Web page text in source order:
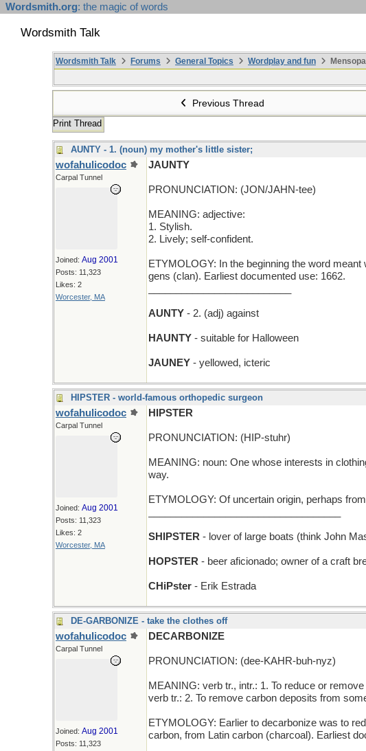
Wordsmith.org: the magic of words
Wordsmith Talk
Wordsmith Talk Forums General Topics Wordplay and fun
Previous Thread
Print Thread
AUNTY - 1. (noun) my mother's little sister;
wofahulicodoc
Carpal Tunnel
Joined: Aug 2001
Posts: 11,323
Likes: 2
Worcester, MA
JAUNTY
PRONUNCIATION: (JON/JAHN-tee)
MEANING: adjective:
1. Stylish.
2. Lively; self-confident.
ETYMOLOGY: In the beginning the word
gens (clan). Earliest documented use: 1662.
AUNTY - 2. (adj) against
HAUNTY - suitable for Halloween
JAUNEY - yellowed, icteric
HIPSTER - world-famous orthopedic surgeon
wofahulicodoc
Carpal Tunnel
Joined: Aug 2001
Posts: 11,323
Likes: 2
Worcester, MA
HIPSTER
PRONUNCIATION: (HIP-stuhr)
MEANING: noun: One whose interests in
way.
ETYMOLOGY: Of uncertain origin, perhaps
SHIPSTER - lover of large boats (think John
HOPSTER - beer aficionado; owner of a craft
CHiPster - Erik Estrada
DE-GARBONIZE - take the clothes off
wofahulicodoc
Carpal Tunnel
Joined: Aug 2001
Posts: 11,323
DECARBONIZE
PRONUNCIATION: (dee-KAHR-buh-nyz)
MEANING: verb tr., intr.: 1. To reduce or
verb tr.: 2. To remove carbon deposits from
ETYMOLOGY: Earlier to decarbonize was to
carbon, from Latin carbon (charcoal). Earliest